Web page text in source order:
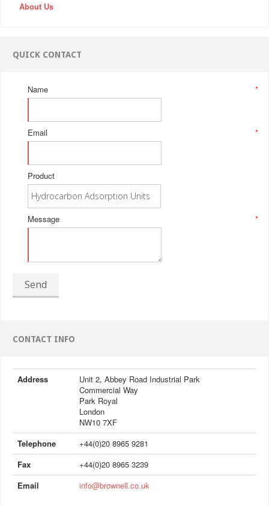
About Us
QUICK CONTACT
*
Name
*
Email
Product
*
Message
Send
CONTACT INFO
Address
Unit 2, Abbey Road Industrial Park
Commercial Way
Park Royal
London
NW10 7XF
Telephone
+44(0)20 8965 9281
Fax
+44(0)20 8965 3239
Email
info@brownell.co.uk